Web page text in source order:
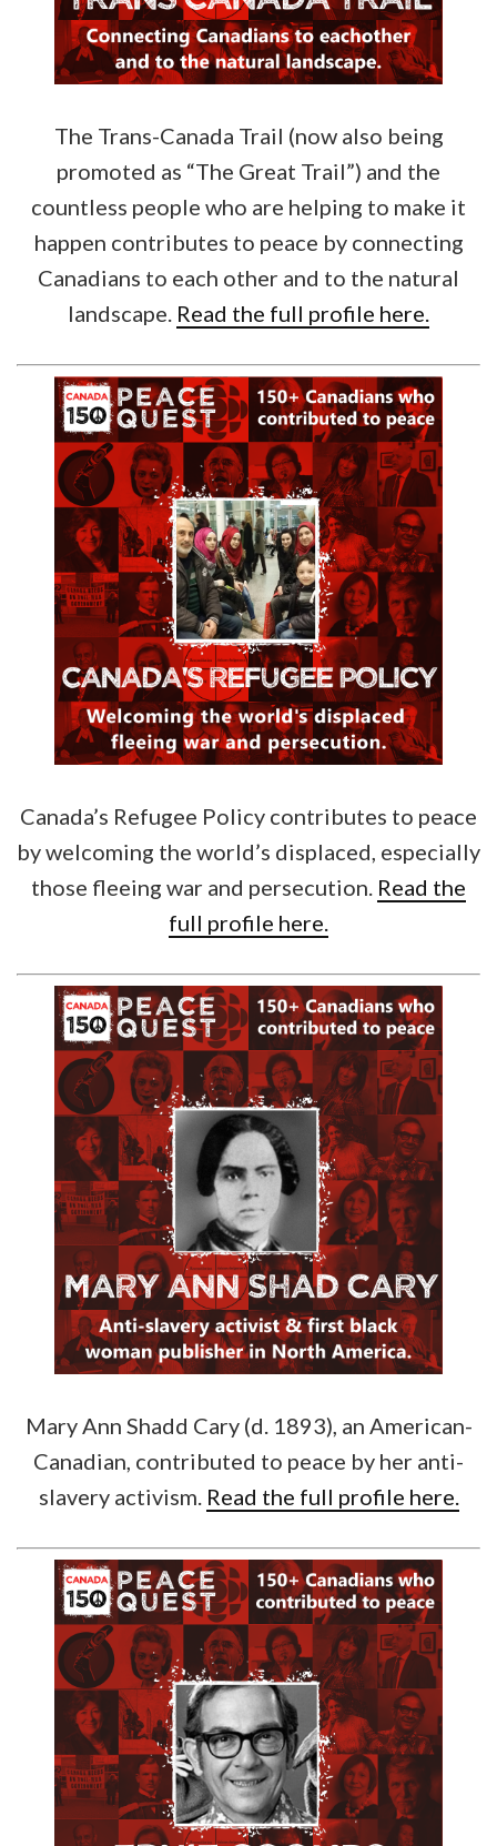
The Trans-Canada Trail (now also being
promoted as “The Great Trail”) and the
countless people who are helping to make it
happen contributes to peace by connecting
Canadians to each other and to the natural
landscape. Read the full profile here.
Canada’s Refugee Policy contributes to peace
by welcoming the world’s displaced, especially
those fleeing war and persecution. Read the
full profile here.
Mary Ann Shadd Cary (d. 1893), an American-
Canadian, contributed to peace by her anti-
slavery activism. Read the full profile here.